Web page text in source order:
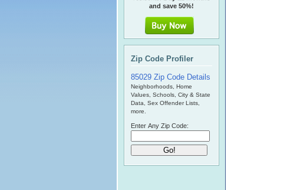
and save 50%!
Zip Code Profiler
85029 Zip Code Details
Neighborhoods, Home
Values, Schools, City & State
Data, Sex Offender Lists,
more.
Enter Any Zip Code: